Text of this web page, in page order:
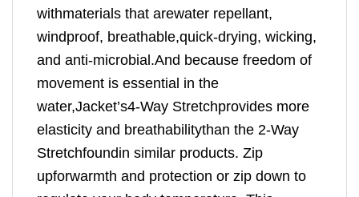
withmaterials that arewater repellant,
windproof, breathable,quick-drying, wicking,
and anti-microbial.And because freedom of
movement is essential in the
water,Jacket’s4-Way Stretchprovides more
elasticity and breathabilitythan the 2-Way
Stretchfoundin similar products. Zip
upforwarmth and protection or zip down to